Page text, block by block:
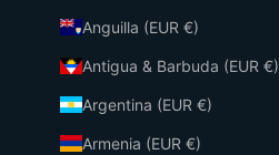
Anguilla (EUR €)
Antigua & Barbuda (EUR €)
Argentina (EUR €)
Armenia (EUR €)